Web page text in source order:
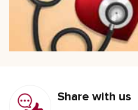
Share with us